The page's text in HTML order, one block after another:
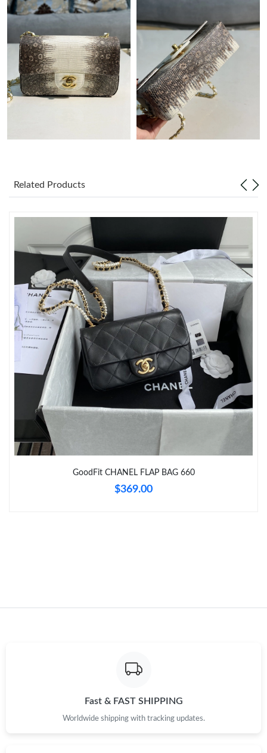
Just Sold: George from Phoenix on Jul 29, 2026 at 2:09 PM.
Just Sold: Isaac from Boston on Jul 05, 2026 at 9:47 PM.
Just Sold: Helen from Philadelphia on Jul 20, 2026 at 11:00 AM.
Just Sold: Frank from Austin on May 15, 2026 at 10:02 PM.
Just Sold: Ethan from Dallas on Jul 31, 2026 at 10:01 AM.
Just Sold: Kyle from Boston on Jul 10, 2026 at 3:40 PM.
Just Sold: Kara from Salt Lake City on Jul 20, 2026 at 2:13 PM.
Just Sold: Xander from Las Vegas on Aug 08, 2026 at 9:01 AM.
Just Sold: Kara from Seattle on Jun 28, 2026 at 9:35 AM.
Just Sold: Jade from Atlanta on Jun 16, 2026 at 5:34 PM.
Just Sold: Peter from Atlanta on Jul 27, 2026 at 6:40 PM.
Related Products
GoodFit CHANEL FLAP BAG 660
$369.00
Fast & FAST SHIPPING
Worldwide shipping with tracking updates.